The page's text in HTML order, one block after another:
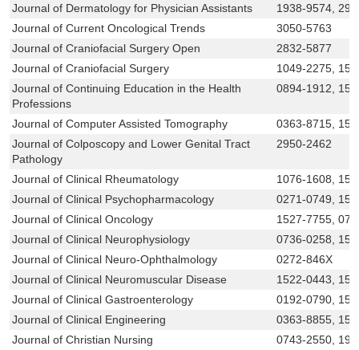
Journal of Dermatology for Physician Assistants
1938-9574,
Journal of Current Oncological Trends
3050-5763
Journal of Craniofacial Surgery Open
2832-5877
Journal of Craniofacial Surgery
1049-2275,
Journal of Continuing Education in the Health
Professions
0894-1912,
Journal of Computer Assisted Tomography
0363-8715,
Journal of Colposcopy and Lower Genital Tract
Pathology
2950-2462
Journal of Clinical Rheumatology
1076-1608,
Journal of Clinical Psychopharmacology
0271-0749,
Journal of Clinical Oncology
1527-7755,
Journal of Clinical Neurophysiology
0736-0258,
Journal of Clinical Neuro-Ophthalmology
0272-846X
Journal of Clinical Neuromuscular Disease
1522-0443,
Journal of Clinical Gastroenterology
0192-0790,
Journal of Clinical Engineering
0363-8855,
Journal of Christian Nursing
0743-2550,